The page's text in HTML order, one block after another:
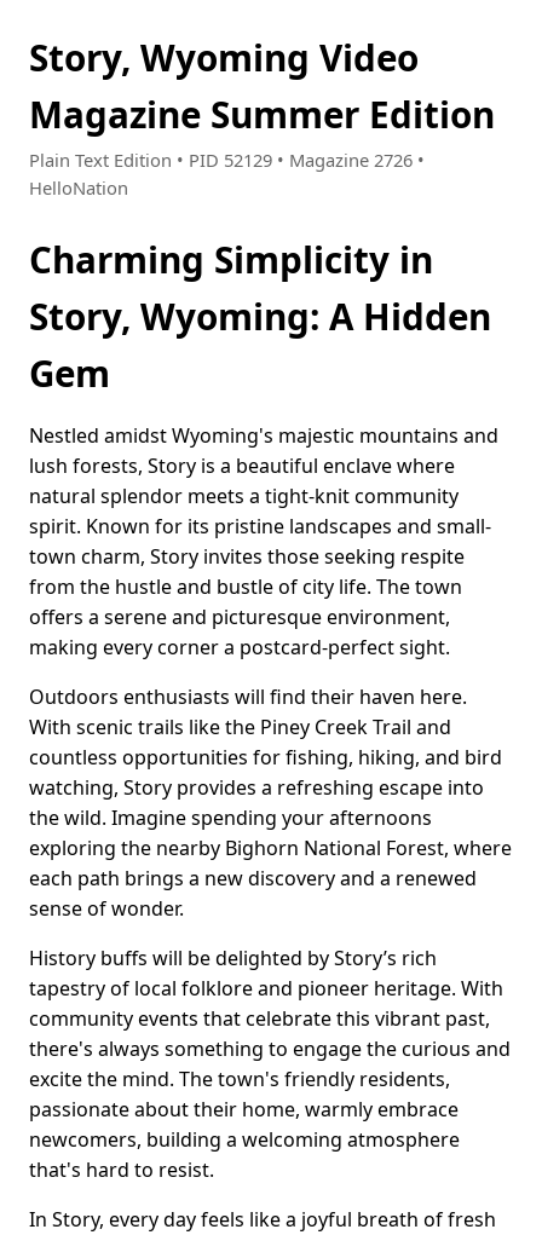
Story, Wyoming Video
Magazine Summer Edition
Plain Text Edition • PID 52129 • Magazine 2726 •
HelloNation
Charming Simplicity in
Story, Wyoming: A Hidden
Gem
Nestled amidst Wyoming's majestic mountains and
lush forests, Story is a beautiful enclave where
natural splendor meets a tight-knit community
spirit. Known for its pristine landscapes and small-
town charm, Story invites those seeking respite
from the hustle and bustle of city life. The town
offers a serene and picturesque environment,
making every corner a postcard-perfect sight.
Outdoors enthusiasts will find their haven here.
With scenic trails like the Piney Creek Trail and
countless opportunities for fishing, hiking, and bird
watching, Story provides a refreshing escape into
the wild. Imagine spending your afternoons
exploring the nearby Bighorn National Forest, where
each path brings a new discovery and a renewed
sense of wonder.
History buffs will be delighted by Story’s rich
tapestry of local folklore and pioneer heritage. With
community events that celebrate this vibrant past,
there's always something to engage the curious and
excite the mind. The town's friendly residents,
passionate about their home, warmly embrace
newcomers, building a welcoming atmosphere
that's hard to resist.
In Story, every day feels like a joyful breath of fresh